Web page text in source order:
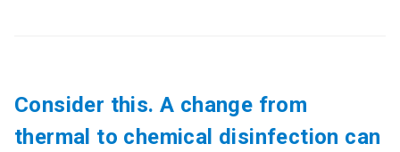
Consider this. A change from
thermal to chemical disinfection can